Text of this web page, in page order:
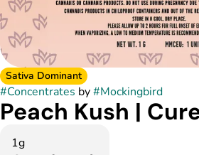
Sativa Dominant
#Concentrates by#Mockingbird
Peach Kush |
1g